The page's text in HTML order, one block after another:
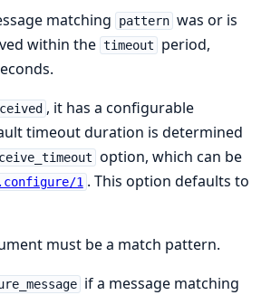
matching pattern was or is
within the timeout
period,
, it has a configurable
timeout duration is determined
option, which can be
1 . This option defaults to
must be a match pattern.
if a message matching